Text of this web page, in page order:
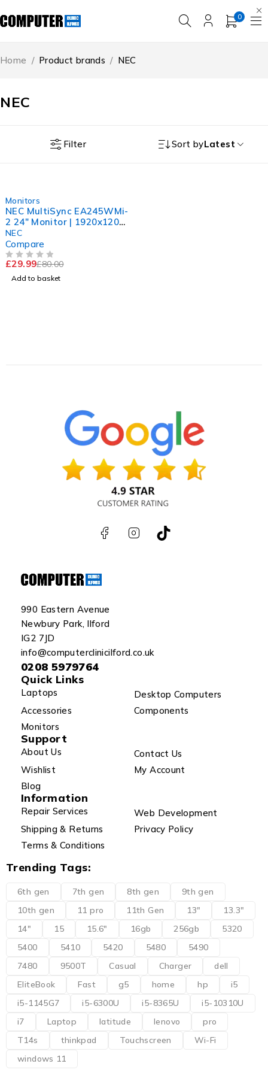
0
NEC
Home / Product brands / NEC
Filter Sort byLatest
Monitors
NEC MultiSync EA245WMi-
2 24" Monitor | 1920x1200
IPS Display | Sharp Picture
NEC
Compare
£80.00
£29.99
Add to basket
990 Eastern Avenue
Newbury Park, Ilford
IG2 7JD
info@computerclinicilford.co.uk
0208 5979764
Quick Links
Laptops
Desktop Computers
Accessories
Components
Monitors
Support
About Us
Contact Us
Wishlist
My Account
Blog
Information
Repair Services
Web Development
Shipping & Returns
Privacy Policy
Terms & Conditions
Trending Tags:
6th gen 7th gen 8th gen
9th gen
10th gen
11 pro 11th Gen 13"
13.3"
14"
15 15.6" 16gb 256gb
5320
5400
5410 5420 5480
5490
7480
9500T Casual Charger
dell
EliteBook
Fast g5 home hp
i5
i5-1145G7
i5-6300U i5-8365U
i5-10310U
i7
Laptop latitude lenovo
pro
T14s
thinkpad Touchscreen
Wi-Fi
windows 11